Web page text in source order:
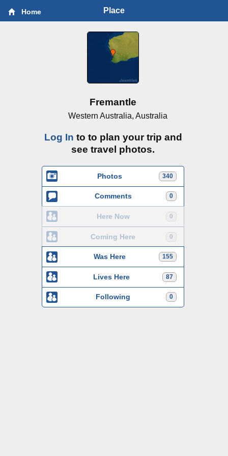
Home Place
Fremantle
Western Australia, Australia
Log In to to plan your trip and
see travel photos.
340
Photos
0
Comments
0
Here Now
0
Coming Here
155
Was Here
87
Lives Here
0
Following